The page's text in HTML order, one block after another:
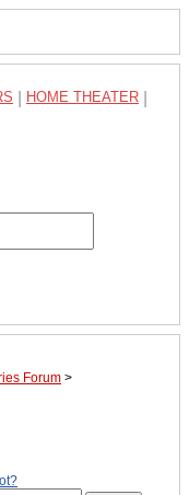
HOME THEATER
Forum >